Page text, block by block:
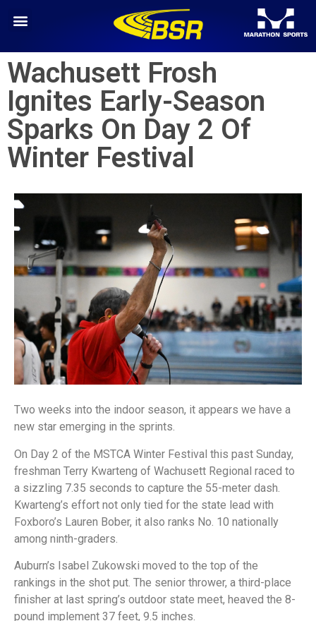
Wachusett Frosh
Ignites Early-Season
Sparks On Day 2 Of
Winter Festival
Two weeks into the indoor season, it appears we have a
new star emerging in the sprints.
On Day 2 of the MSTCA Winter Festival this past Sunday,
freshman Terry Kwarteng of Wachusett Regional raced to
a sizzling 7.35 seconds to capture the 55-meter dash.
Kwarteng’s effort not only tied for the state lead with
Foxboro’s Lauren Bober, it also ranks No. 10 nationally
among ninth-graders.
Auburn’s Isabel Zukowski moved to the top of the
rankings in the shot put. The senior thrower, a third-place
finisher at last spring’s outdoor state meet, heaved the 8-
pound implement 37 feet, 9.5 inches.